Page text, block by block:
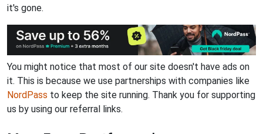
it's gone.
You might notice that most of our site doesn't have ads on
it. This is because we use partnerships with companies like
NordPass to keep the site running. Thank you for supporting
us by using our referral links.